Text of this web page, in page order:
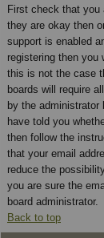
First check that you
they are okay then
support is enabled
registering then
this is not the case
boards will require
by the administrator
have told you
then follow the
that your email
reduce the
you are sure the
board administrator.
Back to top